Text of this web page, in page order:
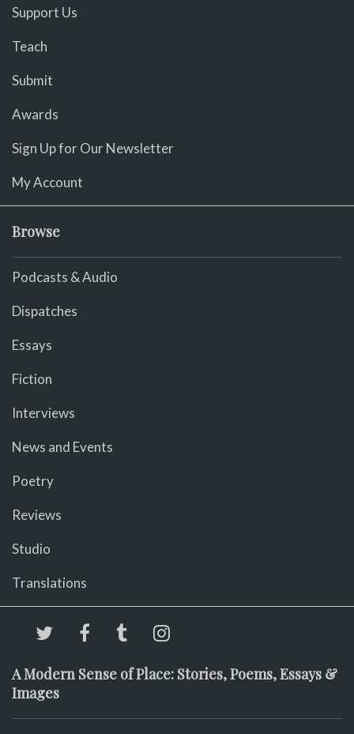
Support Us
Teach
Submit
Awards
Sign Up for Our Newsletter
My Account
Browse
Podcasts & Audio
Dispatches
Essays
Fiction
Interviews
News and Events
Poetry
Reviews
Studio
Translations
A Modern Sense of Place: Stories, Poems, Essays &
Images